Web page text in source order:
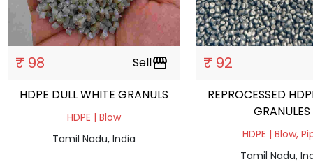
₹ 98 Sellstorefront
HDPE DULL WHITE GRANULS
HDPE | Blow
Tamil Nadu, India
₹ 92
REPROCESSED
GRANULES
HDPE | Blow,
Tamil Nadu,